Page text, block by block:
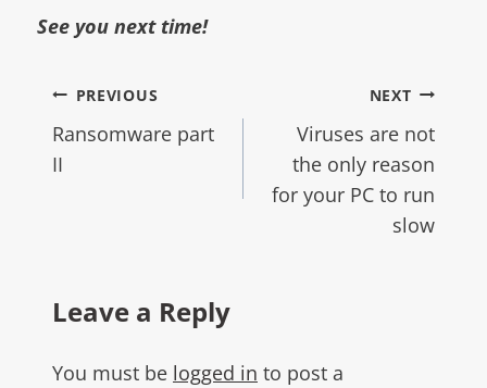
See you next time!
PREVIOUS
Ransomware part
II
NEXT
Viruses are not
the only reason
for your PC to run
slow
Leave a Reply
You must be logged in to post a